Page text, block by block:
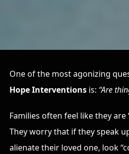
One of the most agonizing
Hope Interventionsis: “Are
Families often feel like they are
They worry that if they speak
alienate their loved one, look